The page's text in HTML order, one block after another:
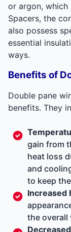
or argon,
Spacers, the
also possess
essential
ways.
Benefits of
Double pane
benefits. They
gain from
heat loss
and
to keep
Increased
the overall